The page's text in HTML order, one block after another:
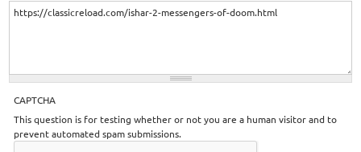
CAPTCHA
This question is for testing whether or not you are a human visitor and to
prevent automated spam submissions.